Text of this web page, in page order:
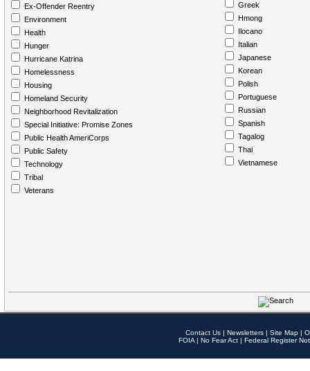
Ex-Offender Reentry
Environment
Health
Hunger
Hurricane Katrina
Homelessness
Housing
Homeland Security
Neighborhood Revitalization
Special Initiative: Promise Zones
Public Health AmeriCorps
Public Safety
Technology
Tribal
Veterans
Greek
Hmong
Ilocano
Italian
Japanese
Korean
Polish
Portuguese
Russian
Spanish
Tagalog
Thai
Vietnamese
Contact Us | Newsletters | Site Map |
FOIA | No Fear Act | Federal Register